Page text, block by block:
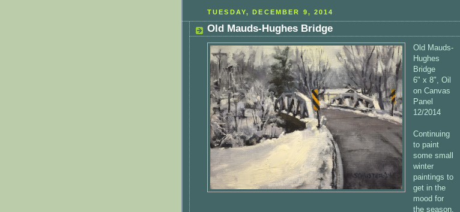
TUESDAY, DECEMBER 9, 2014
Old Mauds-Hughes Bridge
Old Mauds-
Hughes
Bridge
6" x 8", Oil
on Canvas
Panel
12/2014
Continuing
to paint
some small
winter
paintings to
get in the
mood for
the season,